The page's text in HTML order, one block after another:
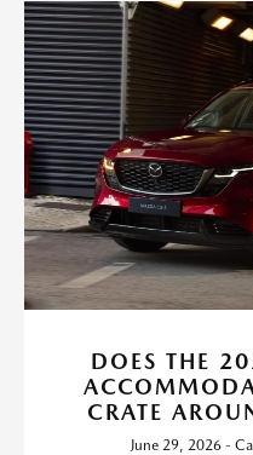
DOES THE
CRATE
June 29, 2026 -